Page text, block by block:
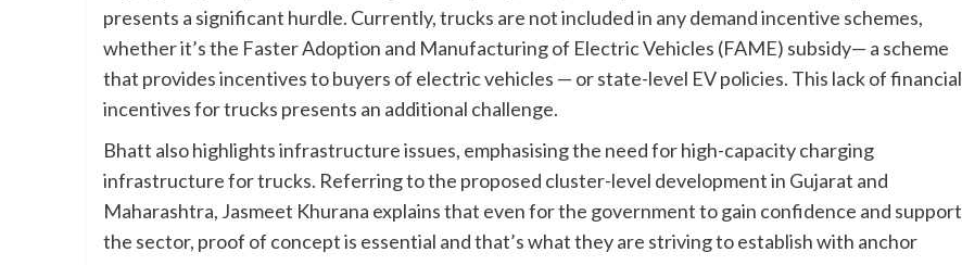
presents a significant hurdle. Currently, trucks are not included in any demand incentive schemes,
whether it’s the Faster Adoption and Manufacturing of Electric Vehicles (FAME) subsidy— a scheme
that provides incentives to buyers of electric vehicles — or state-level EV policies. This lack of financial
incentives for trucks presents an additional challenge.
Bhatt also highlights infrastructure issues, emphasising the need for high-capacity charging
infrastructure for trucks. Referring to the proposed cluster-level development in Gujarat and
Maharashtra, Jasmeet Khurana explains that even for the government to gain confidence and support
the sector, proof of concept is essential and that’s what they are striving to establish with anchor